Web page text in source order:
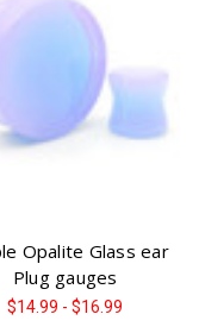
Opalite Glass ear
Plug gauges
$14.99 - $16.99